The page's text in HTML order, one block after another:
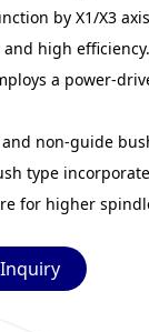
by X1/X3
high efficiency.
a power-
and non-guide
type
for higher